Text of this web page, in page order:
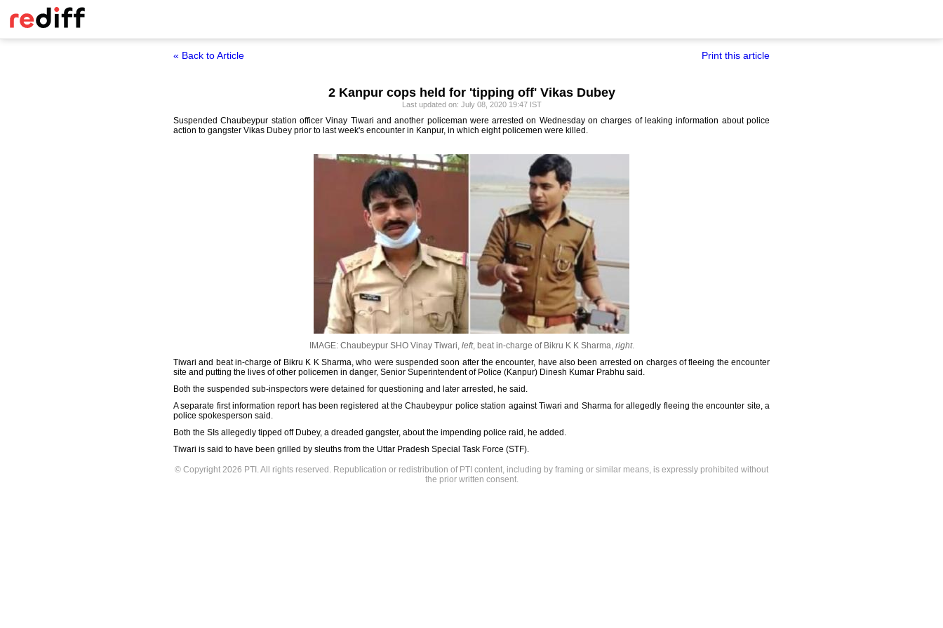
« Back to Article Print this article
2 Kanpur cops held for 'tipping off' Vikas Dubey
Last updated on: July 08, 2020 19:47 IST
Suspended Chaubeypur station officer Vinay Tiwari and another policeman were arrested on Wednesday on charges of leaking information about police
action to gangster Vikas Dubey prior to last week's encounter in Kanpur, in which eight policemen were killed.
IMAGE: Chaubeypur SHO Vinay Tiwari, left, beat in-charge of Bikru K K Sharma, right.
Tiwari and beat in-charge of Bikru K K Sharma, who were suspended soon after the encounter, have also been arrested on charges of fleeing the encounter
site and putting the lives of other policemen in danger, Senior Superintendent of Police (Kanpur) Dinesh Kumar Prabhu said.
Both the suspended sub-inspectors were detained for questioning and later arrested, he said.
A separate first information report has been registered at the Chaubeypur police station against Tiwari and Sharma for allegedly fleeing the encounter site, a
police spokesperson said.
Both the SIs allegedly tipped off Dubey, a dreaded gangster, about the impending police raid, he added.
Tiwari is said to have been grilled by sleuths from the Uttar Pradesh Special Task Force (STF).
© Copyright 2026 PTI. All rights reserved. Republication or redistribution of PTI content, including by framing or similar means, is expressly prohibited without
the prior written consent.